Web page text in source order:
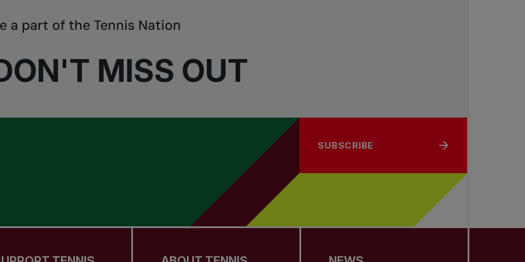
MISS OUT
a part of the Tennis Nation
SUBSCRIBE